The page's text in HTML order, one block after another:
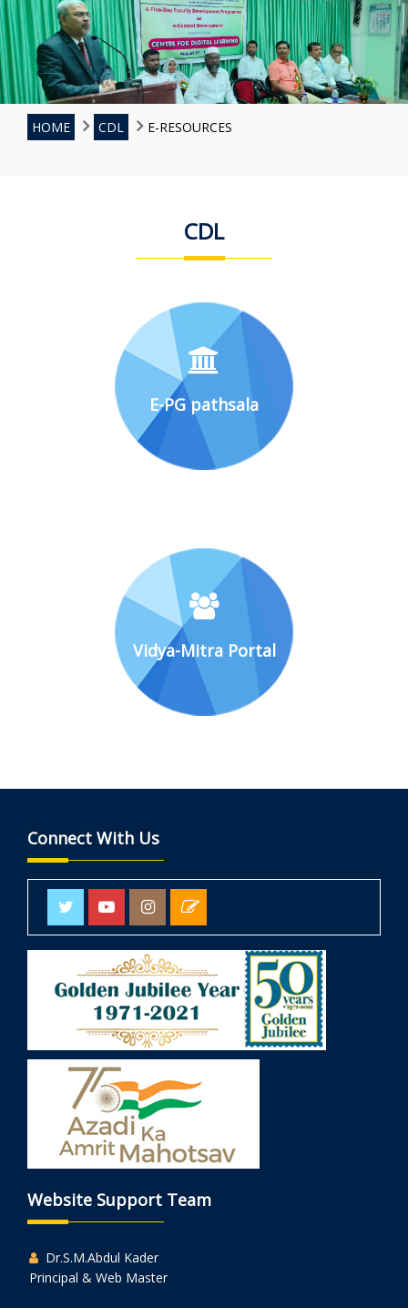
HOME CDL E-RESOURCES
CDL
E-PG pathsala
Vidya-Mitra Portal
Connect With Us
Website Support Team
Dr.S.M.Abdul Kader
Principal & Web Master